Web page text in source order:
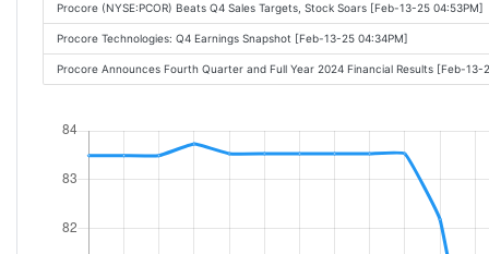
Procore (NYSE:PCOR) Beats Q4 Sales Targets, Stock Soars [Feb-13-25 04:53PM]
Procore Technologies: Q4 Earnings Snapshot [Feb-13-25 04:34PM]
Procore Announces Fourth Quarter and Full Year 2024 Financial Results [Feb-13-